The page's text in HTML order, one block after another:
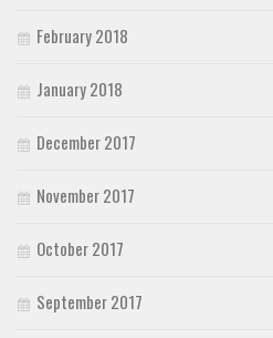
February 2018
January 2018
December 2017
November 2017
October 2017
September 2017